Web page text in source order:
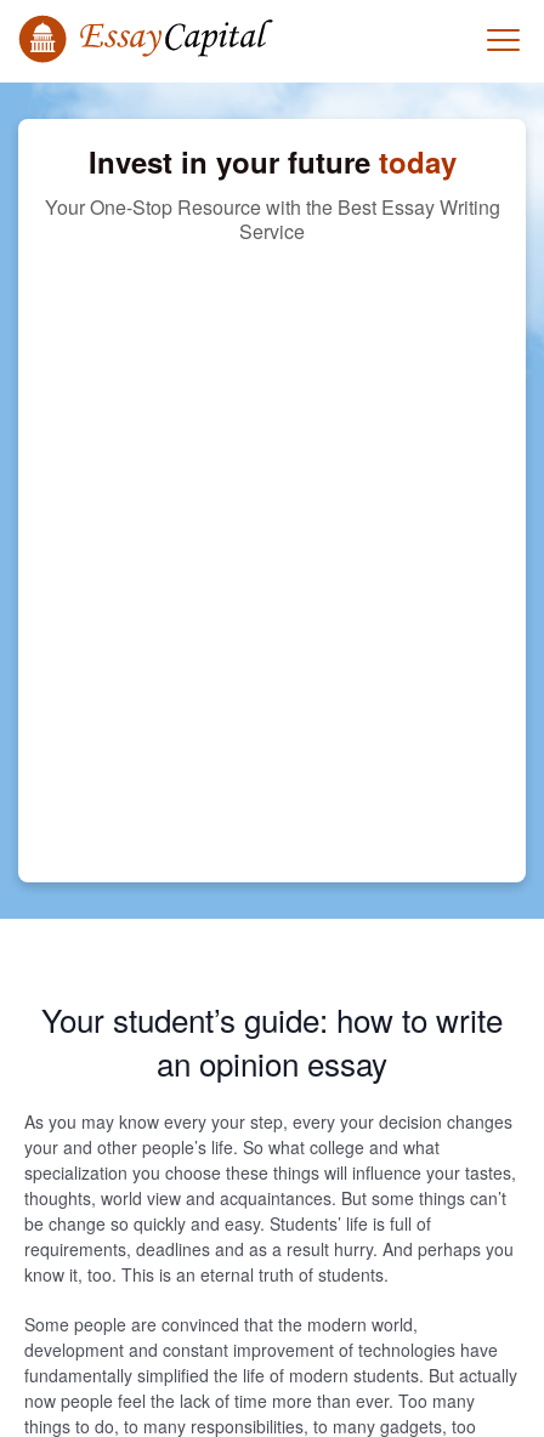
Invest in your future today
Your One-Stop Resource with the Best Essay Writing
Service
Your student’s guide: how to write
an opinion essay
As you may know every your step, every your decision changes
your and other people’s life. So what college and what
specialization you choose these things will influence your tastes,
thoughts, world view and acquaintances. But some things can’t
be change so quickly and easy. Students’ life is full of
requirements, deadlines and as a result hurry. And perhaps you
know it, too. This is an eternal truth of students.
Some people are convinced that the modern world,
development and constant improvement of technologies have
fundamentally simplified the life of modern students. But actually
now people feel the lack of time more than ever. Too many
things to do, to many responsibilities, to many gadgets, too